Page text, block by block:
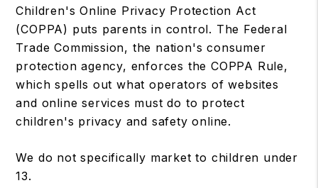
Children's Online Privacy Protection Act
(COPPA) puts parents in control. The Federal
Trade Commission, the nation's consumer
protection agency, enforces the COPPA Rule,
which spells out what operators of websites
and online services must do to protect
children's privacy and safety online.
We do not specifically market to children under
13.